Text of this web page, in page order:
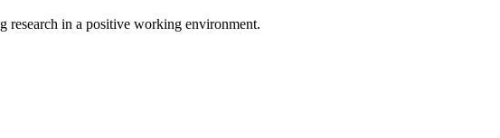
research in a positive working environment.